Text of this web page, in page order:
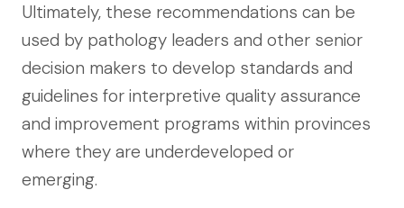
Ultimately, these recommendations can be
used by pathology leaders and other senior
decision makers to develop standards and
guidelines for interpretive quality assurance
and improvement programs within provinces
where they are underdeveloped or
emerging.